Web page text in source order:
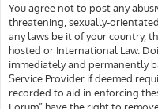
You agree not to post any
threatening, sexually-
any laws be it of your country,
hosted or International Law.
immediately and permanently
Service Provider if deemed
recorded to aid in enforcing